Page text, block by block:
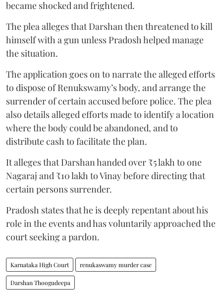
became shocked and frightened.
The plea alleges that Darshan then threatened to kill
himself with a gun unless Pradosh helped manage
the situation.
The application goes on to narrate the alleged efforts
to dispose of Renukswamy’s body, and arrange the
surrender of certain accused before police. The plea
also details alleged efforts made to identify a location
where the body could be abandoned, and to
distribute cash to facilitate the plan.
It alleges that Darshan handed over ₹5 lakh to one
Nagaraj and ₹10 lakh to Vinay before directing that
certain persons surrender.
Pradosh states that he is deeply repentant about his
role in the events and has voluntarily approached the
court seeking a pardon.
Karnataka High Court renukaswamy murder case
Darshan Thoogudeepa